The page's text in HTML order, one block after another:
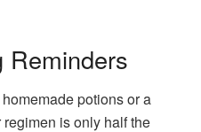
Reminders
potions or a
is only half the